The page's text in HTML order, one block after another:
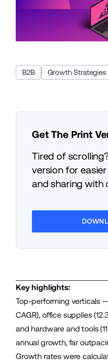
B2B Growth Strategies
Get The Print
Tired of
version for
and sharing with
Key highlights:
Top-performing verticals
CAGR), office supplies
and hardware and tools
annual growth, far
Growth rates were